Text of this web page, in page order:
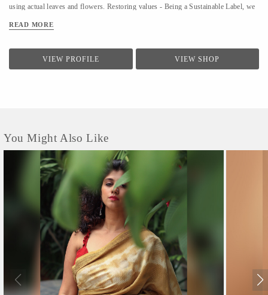
using actual leaves and flowers. Restoring values - Being a Sustainable Label, we
people would produce, reuse, mend and lend - both crops and products. From a
surroundings. So the best way of living still would be to bring the past into a
practice in present. Thus, Bageeya held hands with ways to promote sustainable
READ MORE
VIEW PROFILE VIEW SHOP
You Might Also Like